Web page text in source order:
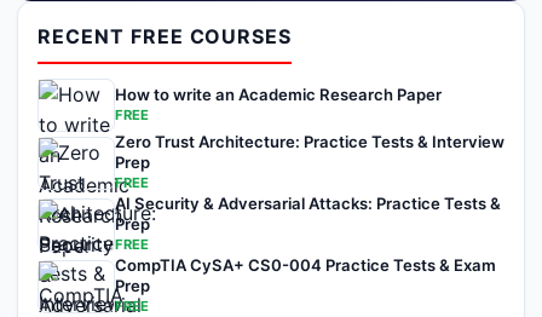
RECENT FREE COURSES
How to write an Academic Research Paper
FREE
Zero Trust Architecture: Practice Tests & Interview
Prep
FREE
AI Security & Adversarial Attacks: Practice Tests &
Prep
FREE
CompTIA CySA+ CS0-004 Practice Tests & Exam
Prep
FREE